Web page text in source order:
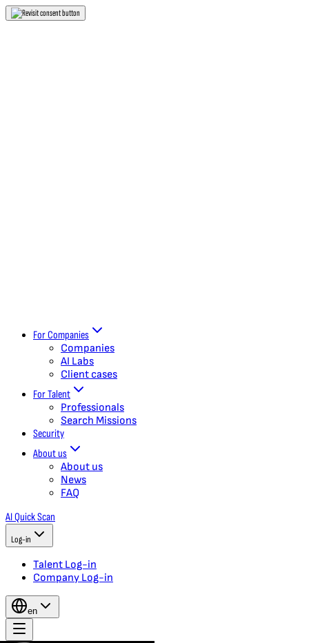
For Companies
Companies
AI Labs
Client cases
For Talent
Professionals
Search Missions
Security
About us
About us
News
FAQ
AI Quick Scan
Log-in
Talent Log-in
Company Log-in
en